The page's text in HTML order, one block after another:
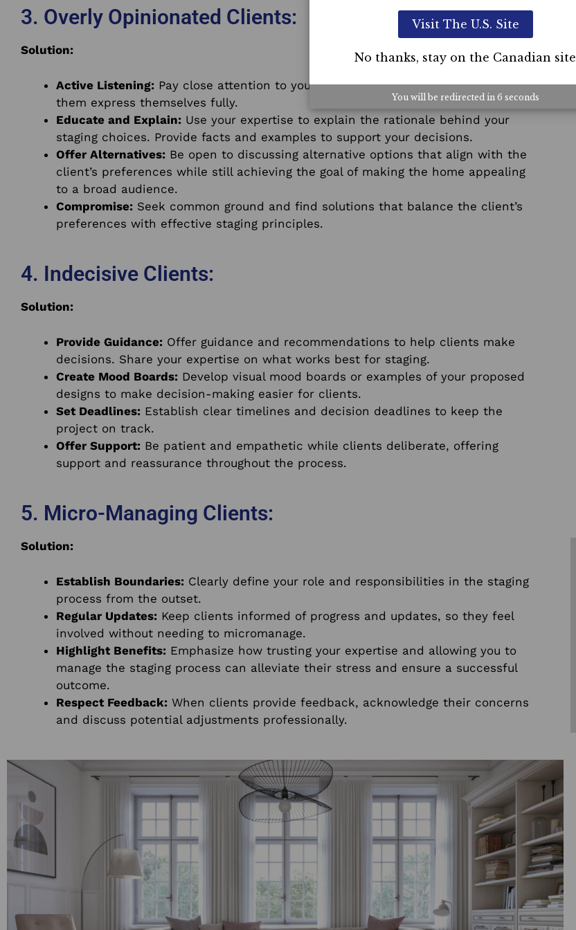
3. Overly Opinionated Clients:
Solution:
Active Listening: Pay close attention to your client’s opinions and concerns. Let
them express themselves fully.
Educate and Explain: Use your expertise to explain the rationale behind your
staging choices. Provide facts and examples to support your decisions.
Offer Alternatives: Be open to discussing alternative options that align with the
client’s preferences while still achieving the goal of making the home appealing
to a broad audience.
Compromise: Seek common ground and find solutions that balance the client’s
preferences with effective staging principles.
4. Indecisive Clients:
Solution:
Provide Guidance: Offer guidance and recommendations to help clients make
decisions. Share your expertise on what works best for staging.
Create Mood Boards: Develop visual mood boards or examples of your proposed
designs to make decision-making easier for clients.
Set Deadlines: Establish clear timelines and decision deadlines to keep the
project on track.
Offer Support: Be patient and empathetic while clients deliberate, offering
support and reassurance throughout the process.
5. Micro-Managing Clients:
Solution:
Establish Boundaries: Clearly define your role and responsibilities in the staging
process from the outset.
Regular Updates: Keep clients informed of progress and updates, so they feel
involved without needing to micromanage.
Highlight Benefits: Emphasize how trusting your expertise and allowing you to
manage the staging process can alleviate their stress and ensure a successful
outcome.
Respect Feedback: When clients provide feedback, acknowledge their concerns
and discuss potential adjustments professionally.
Visit The U.S. Site
No thanks, stay on the Canadian site
You will be redirected in 5 seconds